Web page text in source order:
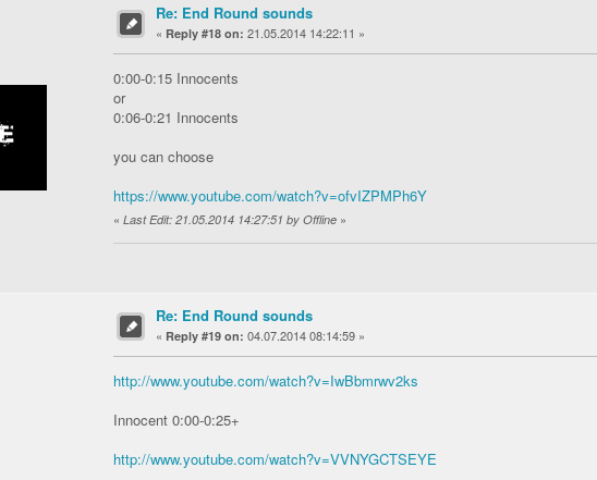
Re: End Round sounds
« Reply #18 on: 21.05.2014 14:22:11 »
0:00-0:15 Innocents
or
0:06-0:21 Innocents
you can choose
https://www.youtube.com/watch?v=ofvIZPMPh6Y
« Last Edit: 21.05.2014 14:27:51 by Offline »
Re: End Round sounds
« Reply #19 on: 04.07.2014 08:14:59 »
http://www.youtube.com/watch?v=IwBbmrwv2ks
Innocent 0:00-0:25+
http://www.youtube.com/watch?v=VVNYGCTSEYE